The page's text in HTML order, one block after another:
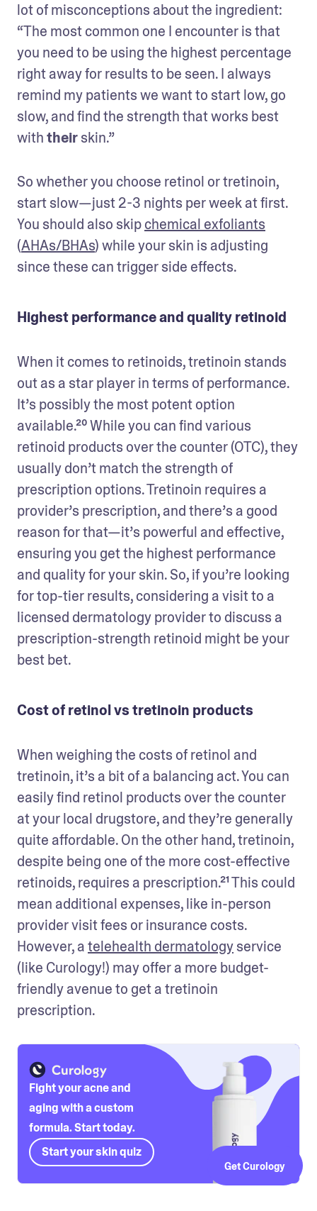
lot of misconceptions about the ingredient:
“The most common one I encounter is that
you need to be using the highest percentage
right away for results to be seen. I always
remind my patients we want to start low, go
slow, and find the strength that works best
with their skin.”
So whether you choose retinol or tretinoin,
start slow—just 2-3 nights per week at first.
You should also skip chemical exfoliants
(AHAs/BHAs) while your skin is adjusting
since these can trigger side effects.
Highest performance and quality retinoid
When it comes to retinoids, tretinoin stands
out as a star player in terms of performance.
It’s possibly the most potent option
available.²⁰ While you can find various
retinoid products over the counter (OTC), they
usually don’t match the strength of
prescription options. Tretinoin requires a
provider’s prescription, and there’s a good
reason for that—it’s powerful and effective,
ensuring you get the highest performance
and quality for your skin. So, if you’re looking
for top-tier results, considering a visit to a
licensed dermatology provider to discuss a
prescription-strength retinoid might be your
best bet.
Cost of retinol vs tretinoin products
When weighing the costs of retinol and
tretinoin, it’s a bit of a balancing act. You can
easily find retinol products over the counter
at your local drugstore, and they’re generally
quite affordable. On the other hand, tretinoin,
despite being one of the more cost-effective
retinoids, requires a prescription.²¹ This could
mean additional expenses, like in-person
provider visit fees or insurance costs.
However, a telehealth dermatology service
(like Curology!) may offer a more budget-
friendly avenue to get a tretinoin
prescription.
Fight your acne and
aging with a custom
formula. Start today.
Start your skin quiz
Get Curology